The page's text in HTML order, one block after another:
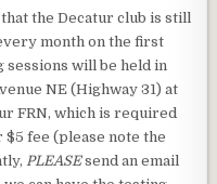
the Decatur club is still
month on the first
sessions will be held in
NE (Highway 31) at
FRN, which is required
fee (please note the
PLEASEsend an email